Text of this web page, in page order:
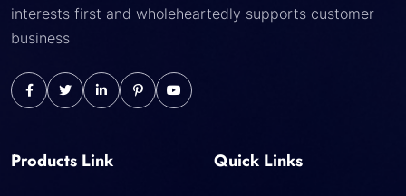
interests first and wholeheartedly supports customer
business
Products Link Quick Links